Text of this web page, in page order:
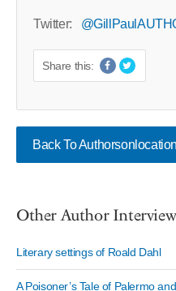
Twitter:
Share this:
Back To Authorsonlocation
Other Author
Literary settings of Roald Dahl
A Poisoner’s Tale of Palermo